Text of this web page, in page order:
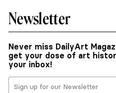
Newsletter
Never miss DailyArt
get your dose of art
your inbox!